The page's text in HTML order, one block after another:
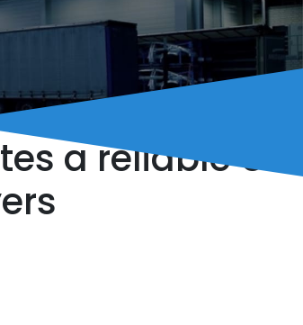
a reliable US